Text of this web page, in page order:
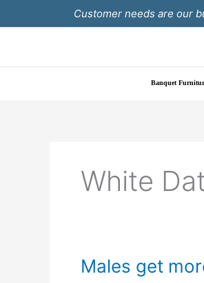
to
Customer needs are our
Banquet
White
Males get
Males